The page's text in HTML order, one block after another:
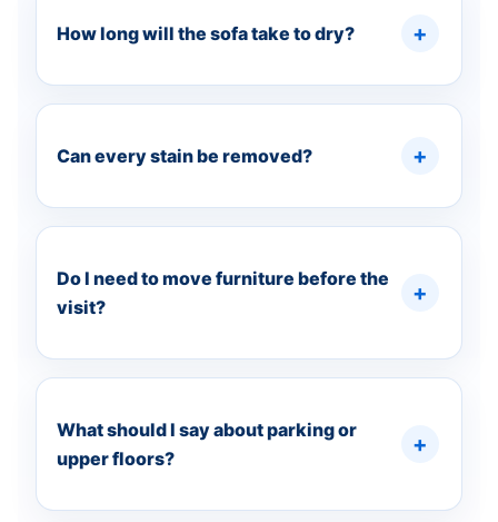
How long will the sofa take to dry?
Can every stain be removed?
Do I need to move furniture before the
visit?
What should I say about parking or
upper floors?